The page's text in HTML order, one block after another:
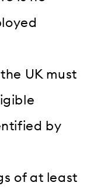
UK must
by
of at least